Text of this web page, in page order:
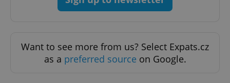
Want to see more from us? Select Expats.cz
as a preferred source on Google.